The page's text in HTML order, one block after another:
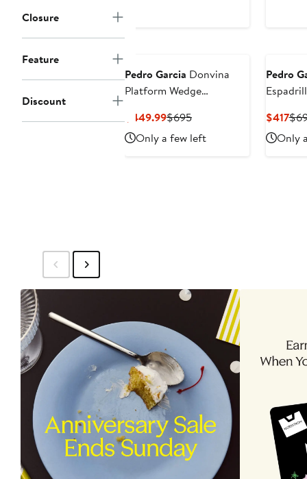
Closure
Feature
Discount
Pedro Garcia Donvina
Platform Wedge
$449.99Current
Price
$449.99
$695Previous
Price
$695
Only a few left
Pedro
$417
Only